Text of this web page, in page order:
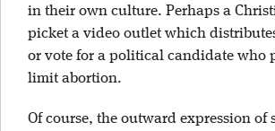
in their own culture. Perhaps a
picket a video outlet which
or vote for a political candidate who
limit abortion.
Of course, the outward expression of